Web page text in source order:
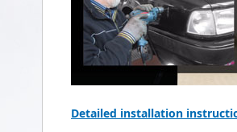
Detailed installation